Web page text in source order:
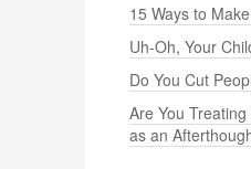
15 Ways to
Uh-Oh, Your
Do You Cut
Are You
as an